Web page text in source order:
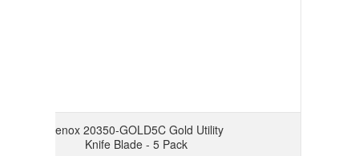
Lenox 20350-GOLD5C Gold Utility
Knife Blade - 5 Pack